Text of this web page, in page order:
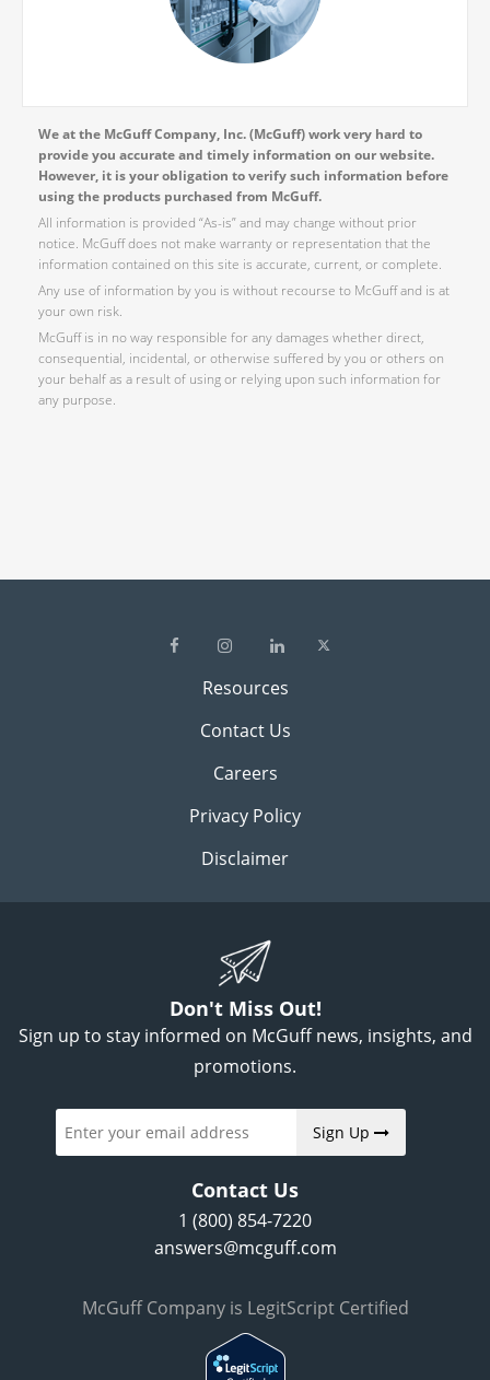
We at the McGuff Company, Inc. (McGuff) work very hard to
provide you accurate and timely information on our website.
However, it is your obligation to verify such information before
using the products purchased from McGuff.
All information is provided “As-is” and may change without prior
notice. McGuff does not make warranty or representation that the
information contained on this site is accurate, current, or complete.
Any use of information by you is without recourse to McGuff and is at
your own risk.
McGuff is in no way responsible for any damages whether direct,
consequential, incidental, or otherwise suffered by you or others on
your behalf as a result of using or relying upon such information for
any purpose.
Resources
Contact Us
Careers
Privacy Policy
Disclaimer
Don't Miss Out!
Sign up to stay informed on McGuff news, insights, and
promotions.
Sign Up
Contact Us
1 (800) 854-7220
answers@mcguff.com
McGuff Company is LegitScript Certified